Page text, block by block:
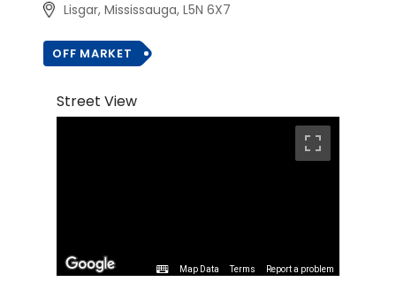
Lisgar, Mississauga, L5N 6X7
OFF MARKET
Street View
Map Data Terms Report a problem